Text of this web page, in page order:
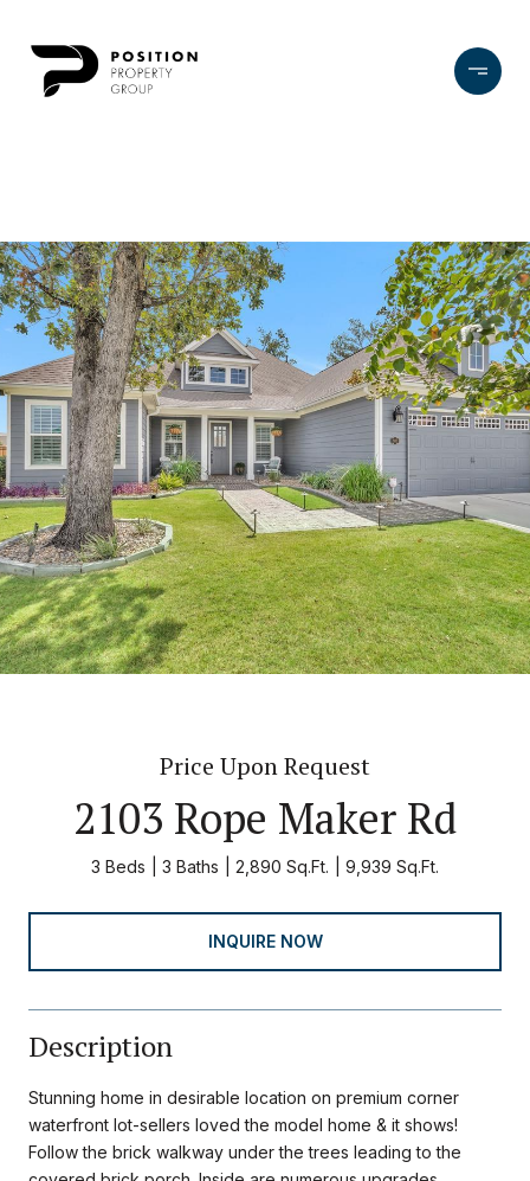
Price Upon Request
2103 Rope Maker Rd
3 Beds 3 Baths 2,890 Sq.Ft. 9,939 Sq.Ft.
INQUIRE NOW
Description
Stunning home in desirable location on premium corner
waterfront lot-sellers loved the model home & it shows!
Follow the brick walkway under the trees leading to the